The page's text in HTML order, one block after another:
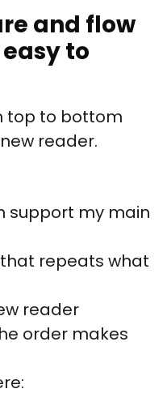
and flow
to
top to bottom
reader.
support my main
repeats what
reader
order makes